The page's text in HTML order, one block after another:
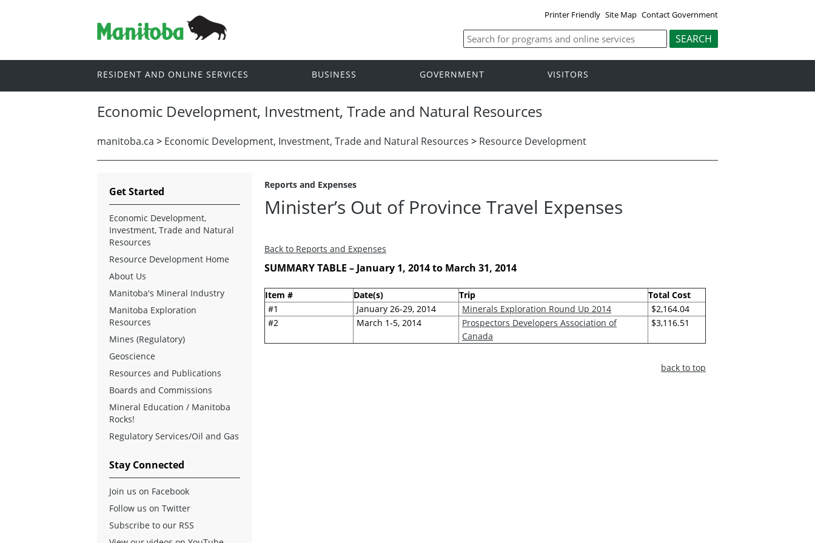
Printer Friendly Site Map Contact Government
RESIDENT AND ONLINE SERVICES BUSINESS GOVERNMENT VISITORS
Economic Development, Investment, Trade and Natural Resources
manitoba.ca > Economic Development, Investment, Trade and Natural Resources > Resource Development
Reports and Expenses
Minister’s Out of Province Travel Expenses
Back to Reports and Expenses
SUMMARY TABLE – January 1, 2014 to March 31, 2014
Item # Date(s) Trip
Total Cost
#1
January 26-29, 2014 Minerals Exploration Round Up 2014
$2,164.04
#2
March 1-5, 2014
Prospectors Developers Association of
Canada
$3,116.51
back to top
Get Started
Economic Development,
Investment, Trade and Natural
Resources
Resource Development Home
About Us
Manitoba's Mineral Industry
Manitoba Exploration
Resources
Mines (Regulatory)
Geoscience
Resources and Publications
Boards and Commissions
Mineral Education / Manitoba
Rocks!
Regulatory Services/Oil and Gas
Stay Connected
Join us on Facebook
Follow us on Twitter
Subscribe to our RSS